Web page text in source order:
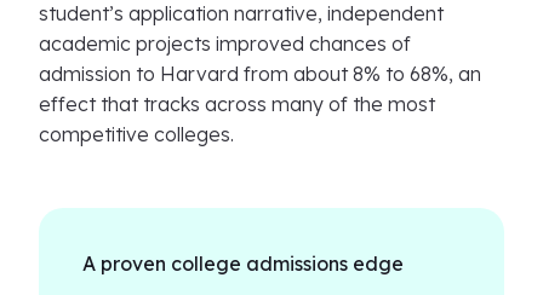
student’s application narrative, independent
academic projects improved chances of
admission to Harvard from about 8% to 68%, an
effect that tracks across many of the most
competitive colleges.
A proven college admissions edge